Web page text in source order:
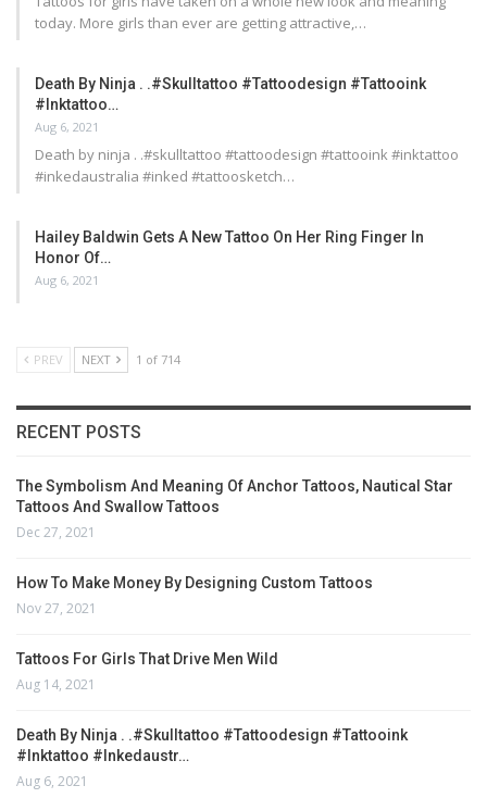
today. More girls than ever are getting attractive,…
Death By Ninja . .#skulltattoo #tattoodesign #tattooink
#inktattoo…
Aug 6, 2021
Death by ninja . .#skulltattoo #tattoodesign #tattooink #inktattoo
#inkedaustralia #inked #tattoosketch…
Hailey Baldwin Gets A New Tattoo On Her Ring Finger In
Honor Of…
Aug 6, 2021
PREV NEXT 1 of 714
RECENT POSTS
The Symbolism And Meaning Of Anchor Tattoos, Nautical Star
Tattoos And Swallow Tattoos
Dec 27, 2021
How To Make Money By Designing Custom Tattoos
Nov 27, 2021
Tattoos For Girls That Drive Men Wild
Aug 14, 2021
Death By Ninja . .#skulltattoo #tattoodesign #tattooink
#inktattoo #inkedaustr…
Aug 6, 2021